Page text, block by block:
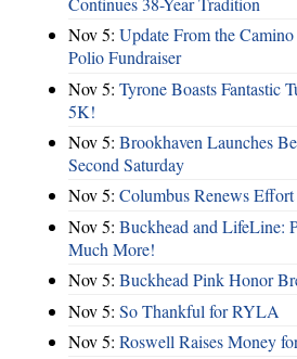
Nov 5: Update From the
Polio Fundraiser
Nov 5: Tyrone Boasts Fantastic
5K!
Nov 5: Brookhaven Launches
Second Saturday
Nov 5: Columbus Renews
Nov 5: Buckhead and LifeLine:
Much More!
Nov 5: Buckhead Pink Honor
Nov 5: So Thankful for RYLA
Nov 5: Roswell Raises Money